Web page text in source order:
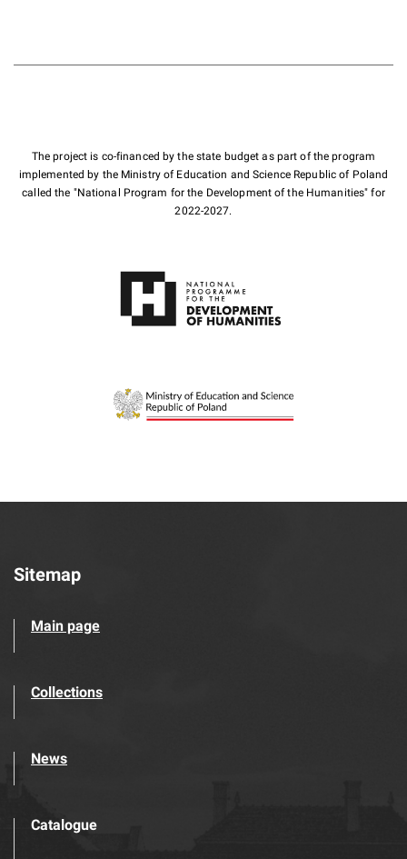
The project is co-financed by the state budget as part of the program
implemented by the Ministry of Education and Science Republic of Poland
called the "National Program for the Development of the Humanities" for
2022-2027.
Sitemap
Main page
Collections
News
Catalogue